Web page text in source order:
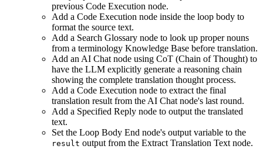
previous Code Execution node.
Add a Code Execution node inside the loop body to
format the source text.
Add a Search Glossary node to look up proper nouns
from a terminology Knowledge Base before translation.
Add an AI Chat node using CoT (Chain of Thought) to
have the LLM explicitly generate a reasoning chain
showing the complete translation thought process.
Add a Code Execution node to extract the final
translation result from the AI Chat node's last round.
Add a Specified Reply node to output the translated
text.
Set the Loop Body End node's output variable to the
result output from the Extract Translation Text node.